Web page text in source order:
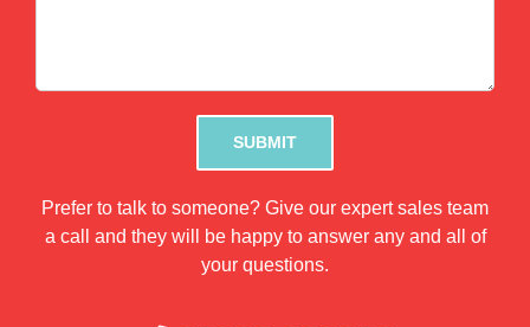
Please leave this field empty.
Prefer to talk to someone? Give our expert sales team
a call and they will be happy to answer any and all of
your questions.